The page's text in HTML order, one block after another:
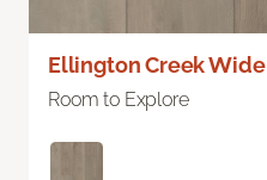
Ellington Creek Wide
Room to Explore